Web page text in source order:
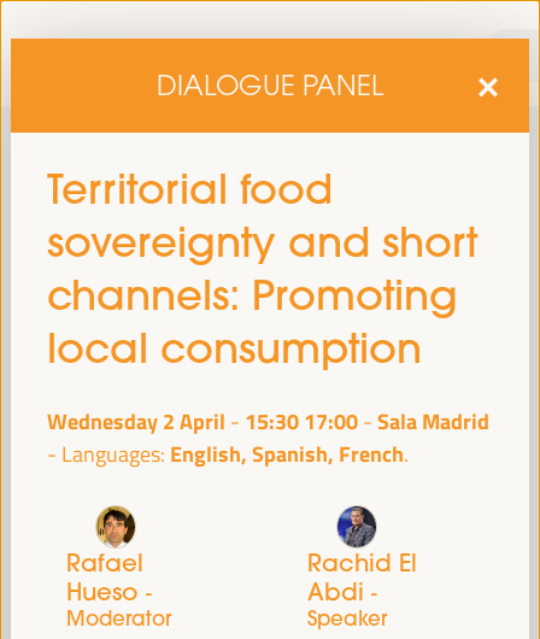
sixth edition of the World Forum on Local Economic
Spain,at the Palace of Congresses and Exhibitions (FIBES).
Read more
DIALOGUE PANEL
Territorial food
sovereignty and short
channels: Promoting
local consumption
Wednesday 2 April - 15:3017:00 Sala Madrid
Languages: English, Spanish, French
Rafael
Hueso -
Moderator
Rachid El
Abdi -
Speaker